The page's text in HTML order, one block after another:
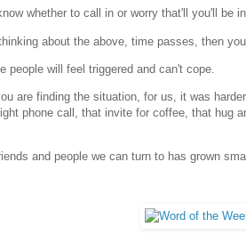
whether to call in or worry that'll you'll be
about the above, time passes, then
people will feel triggered and can't cope.
are finding the situation, for us, it was
phone call, that invite for coffee, that hug
and people we can turn to has grown